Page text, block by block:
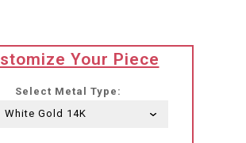
Your Piece
Select Metal Type: